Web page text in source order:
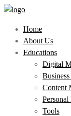
Home
About Us
Educations
Digital
Content
Tools